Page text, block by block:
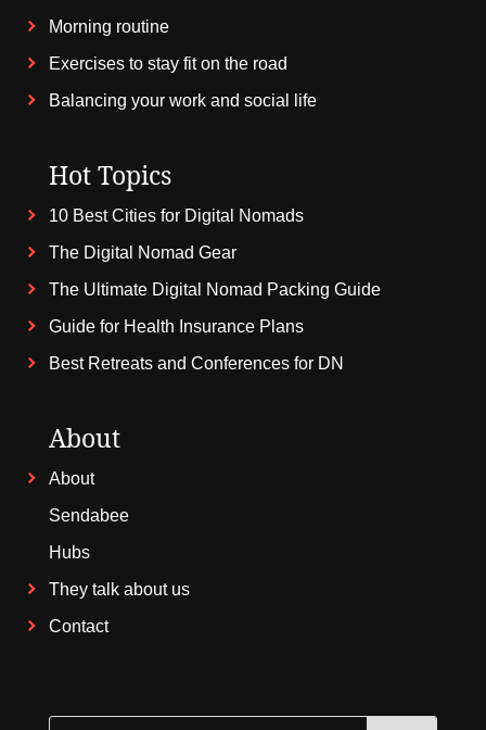
Morning routine
Exercises to stay fit on the road
Balancing your work and social life
Hot Topics
10 Best Cities for Digital Nomads
The Digital Nomad Gear
The Ultimate Digital Nomad Packing Guide
Guide for Health Insurance Plans
Best Retreats and Conferences for DN
About
About
Sendabee
Hubs
They talk about us
Contact